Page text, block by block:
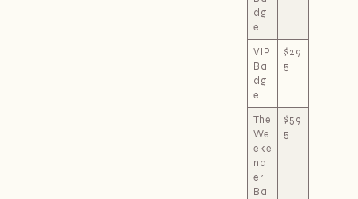
dg
e
VIP
Ba
dg
e
$29
5
The
We
eke
nd
er
Ba
$59
5